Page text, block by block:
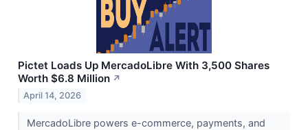
Pictet Loads Up MercadoLibre With 3,500 Shares
Worth $6.8 Million ↗
April 14, 2026
MercadoLibre powers e-commerce, payments, and